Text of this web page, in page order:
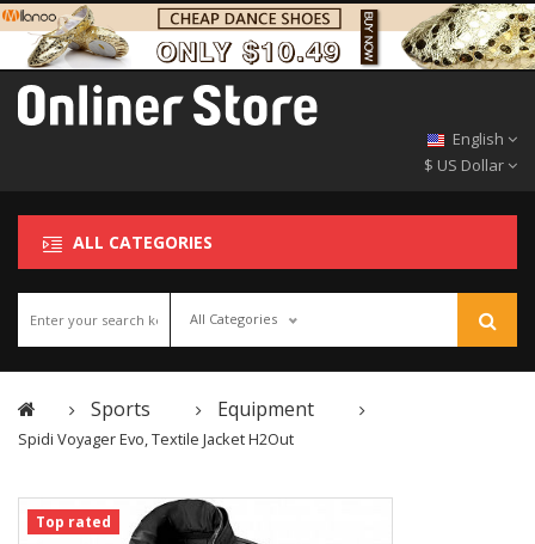
English
$ US Dollar
ALL CATEGORIES
All Categories
Sports Equipment
Spidi Voyager Evo, Textile Jacket H2Out
Top rated